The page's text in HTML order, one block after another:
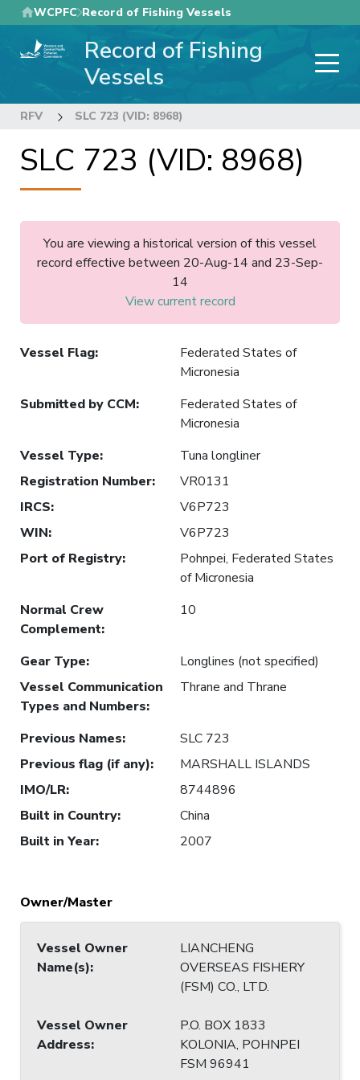
Skip
to
main
WCPFC Record of Fishing Vessels
Record of Fishing
Vessels
RFV SLC 723 (VID: 8968)
SLC 723 (VID: 8968)
You are viewing a historical version of this vessel
record effective between 20-Aug-14 and 23-Sep-
14
View current record
Vessel Flag:
Federated States of
Micronesia
Submitted by CCM:
Federated States of
Micronesia
Vessel Type:
Tuna longliner
Registration Number:
VR0131
IRCS:
V6P723
WIN:
V6P723
Port of Registry:
Pohnpei, Federated States
of Micronesia
Normal Crew
Complement:
10
Gear Type:
Longlines (not specified)
Vessel Communication
Types and Numbers:
Thrane and Thrane
Previous Names:
SLC 723
Previous flag (if any):
MARSHALL ISLANDS
IMO/LR:
8744896
Built in Country:
China
Built in Year: 2007
Owner/Master
Vessel Owner
Name(s):
LIANCHENG
OVERSEAS FISHERY
(FSM) CO., LTD.
Vessel Owner
Address:
P.O. BOX 1833
KOLONIA, POHNPEI
FSM 96941